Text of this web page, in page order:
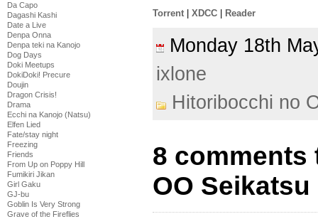
Da Capo
Dagashi Kashi
Date a Live
Denpa Onna
Denpa teki na Kanojo
Dog Days
Doki Meetups
DokiDoki! Precure
Doujin
Dragon Crisis!
Drama
Ecchi na Kanojo (Natsu)
Elfen Lied
Fate/stay night
Freezing
Friends
From Up on Poppy Hill
Fumikiri Jikan
Girl Gaku
GJ-bu
Goblin Is Very Strong
Grave of the Fireflies
Torrent XDCC Reader
Monday 18th
ixlone
Hitoribocchi no
8
OO